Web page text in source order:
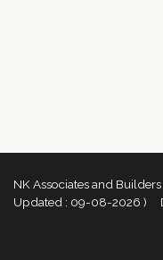
NK Associates and
Updated : 09-08-2026 )